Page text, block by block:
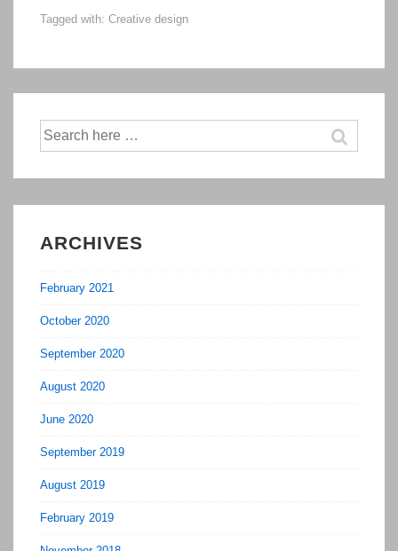
Pieces
Advertising
or
Direct
Mail
Tagged with: Creative design
Search
for:
ARCHIVES
February 2021
October 2020
September 2020
August 2020
June 2020
September 2019
August 2019
February 2019